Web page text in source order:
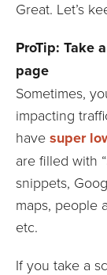
Great. Let’s
ProTip: Take
page
Sometimes,
impacting
have super
are filled with
snippets,
maps, people
etc.
If you take a